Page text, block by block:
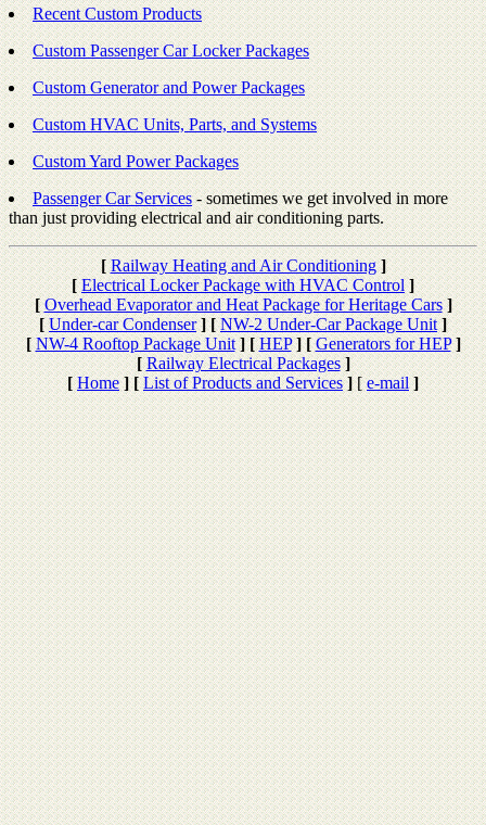
Recent Custom Products
Custom Passenger Car Locker Packages
Custom Generator and Power Packages
Custom HVAC Units, Parts, and Systems
Custom Yard Power Packages
Passenger Car Services- sometimes we get involved in more
than just providing electrical and air conditioning parts.
[ Railway Heating and Air Conditioning ]
[ Electrical Locker Package with HVAC Control ]
[ Overhead Evaporator and Heat Package for Heritage Cars ]
[ Under-car Condenser ] [ NW-2 Under-Car Package Unit ]
[ NW-4 Rooftop Package Unit ] [ HEP ] [ Generators for HEP ]
[ Railway Electrical Packages ]
[ Home ] [ List of Products and Services ] [e-mail ]